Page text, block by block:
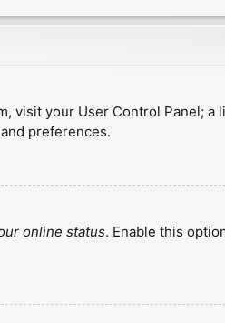
visit your User Control Panel;
preferences.
online status. Enable this